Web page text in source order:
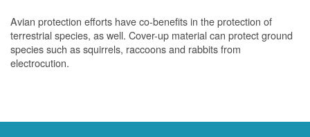
Avian protection efforts have co-benefits in the protection of
terrestrial species, as well. Cover-up material can protect ground
species such as squirrels, raccoons and rabbits from
electrocution.